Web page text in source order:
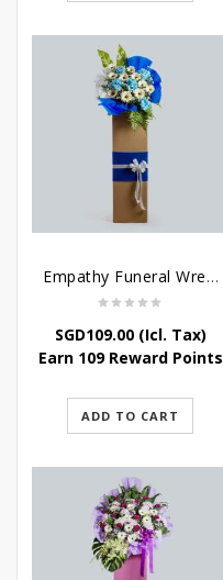
Empathy Funeral Wreath Flowers
SGD109.00(Icl. Tax)
Earn 109 Reward Points
ADD TO CART